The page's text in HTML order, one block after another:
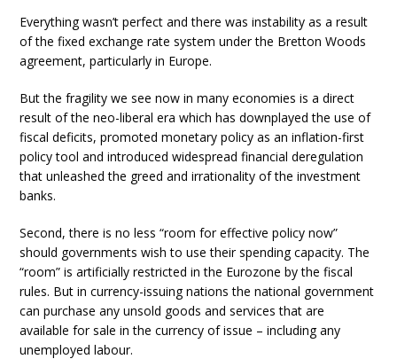
Everything wasn’t perfect and there was instability as a result
of the fixed exchange rate system under the Bretton Woods
agreement, particularly in Europe.
But the fragility we see now in many economies is a direct
result of the neo-liberal era which has downplayed the use of
fiscal deficits, promoted monetary policy as an inflation-first
policy tool and introduced widespread financial deregulation
that unleashed the greed and irrationality of the investment
banks.
Second, there is no less “room for effective policy now”
should governments wish to use their spending capacity. The
“room” is artificially restricted in the Eurozone by the fiscal
rules. But in currency-issuing nations the national government
can purchase any unsold goods and services that are
available for sale in the currency of issue – including any
unemployed labour.